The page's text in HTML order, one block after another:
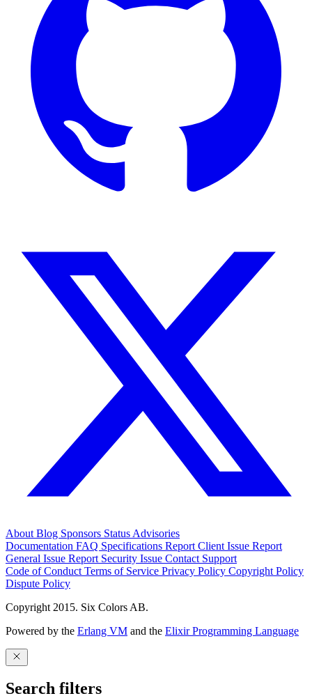
About Blog Sponsors Status Advisories
Documentation FAQ Specifications Report Client Issue Report
General Issue Report Security Issue Contact Support
Code of Conduct Terms of Service Privacy Policy Copyright Policy
Dispute Policy
Copyright 2015. Six Colors AB.
Powered by the Erlang VM and the Elixir Programming Language
Search filters